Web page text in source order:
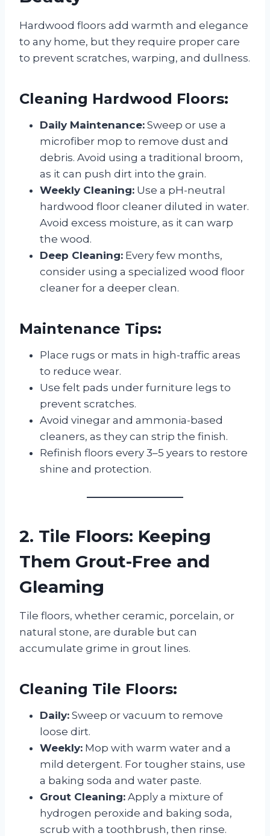
Hardwood floors add warmth and elegance
to any home, but they require proper care
to prevent scratches, warping, and dullness.
Cleaning Hardwood Floors:
Daily Maintenance: Sweep or use a
microfiber mop to remove dust and
debris. Avoid using a traditional broom,
as it can push dirt into the grain.
Weekly Cleaning: Use a pH-neutral
hardwood floor cleaner diluted in water.
Avoid excess moisture, as it can warp
the wood.
Deep Cleaning: Every few months,
consider using a specialized wood floor
cleaner for a deeper clean.
Maintenance Tips:
Place rugs or mats in high-traffic areas
to reduce wear.
Use felt pads under furniture legs to
prevent scratches.
Avoid vinegar and ammonia-based
cleaners, as they can strip the finish.
Refinish floors every 3–5 years to restore
shine and protection.
2. Tile Floors: Keeping
Them Grout-Free and
Gleaming
Tile floors, whether ceramic, porcelain, or
natural stone, are durable but can
accumulate grime in grout lines.
Cleaning Tile Floors:
Daily: Sweep or vacuum to remove
loose dirt.
Weekly: Mop with warm water and a
mild detergent. For tougher stains, use
a baking soda and water paste.
Grout Cleaning: Apply a mixture of
hydrogen peroxide and baking soda,
scrub with a toothbrush, then rinse.